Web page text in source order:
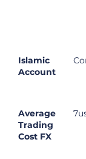
Islamic
Account
Average
Trading
Cost FX